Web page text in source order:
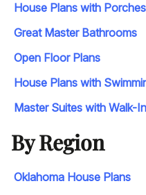
House Plans with
Great Master Bathrooms
Open Floor Plans
House Plans with
Master Suites with Walk-
By Region
Oklahoma House Plans